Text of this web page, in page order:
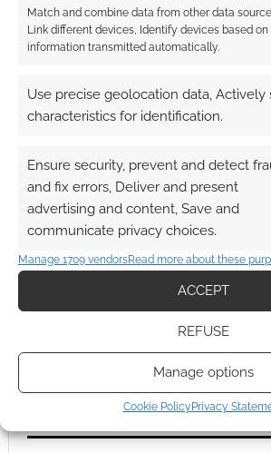
Match and combine data from other data
Link different devices, Identify devices based on
information transmitted automatically.
Use precise geolocation data, Actively
characteristics for identification.
Ensure security, prevent and detect
and fix errors, Deliver and present
advertising and content, Save and
communicate privacy choices.
Manage 1709 vendorsRead more about these
ACCEPT
REFUSE
Manage options
Cookie PolicyPrivacy